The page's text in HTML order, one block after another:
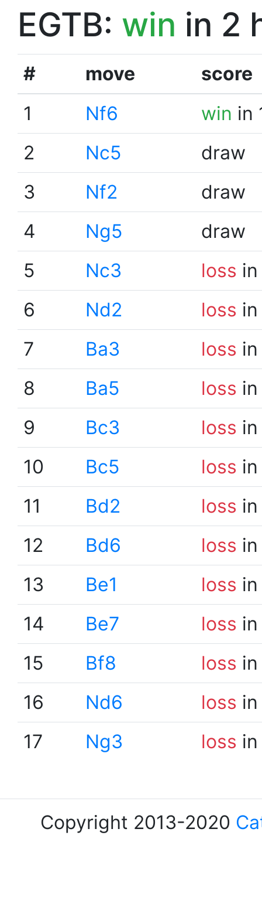
EGTB: win in 2
# move
score
1
Nf6 win in
2
Nc5
draw
3
Nf2
draw
4
Ng5
draw
5
Nc3 loss
6
Nd2 loss
7
Ba3 loss
8
Ba5 loss
9
Bc3 loss
10
Bc5 loss
11
Bd2 loss
12
Bd6 loss
13
Be1 loss
14
Be7 loss
15
Bf8 loss
16
Nd6 loss
17
Ng3 loss
Copyright 2013-2020